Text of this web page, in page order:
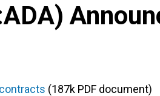
ADA)
(187k PDF document)